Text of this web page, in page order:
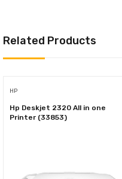
Related Products
HP
Hp Deskjet 2320 All in one
Printer (33853)